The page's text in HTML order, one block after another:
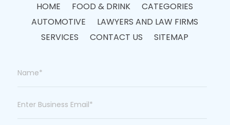
HOME FOOD & DRINK
CATEGORIES
AUTOMOTIVE
LAWYERS AND LAW FIRMS
SERVICES
CONTACT US SITEMAP